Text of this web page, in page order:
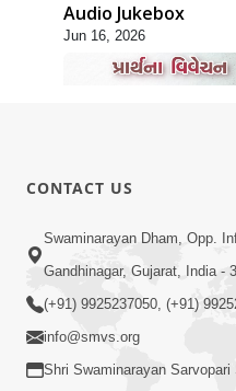
Audio Jukebox
Jun 16, 2026
Prabhu Tam Vina
Prayer Vivechan by
CONTACT US
Swaminarayan Dham, Opp.
Gandhinagar, Gujarat, India -
(+91) 9925237050, (+91)
info@smvs.org
Shri Swaminarayan